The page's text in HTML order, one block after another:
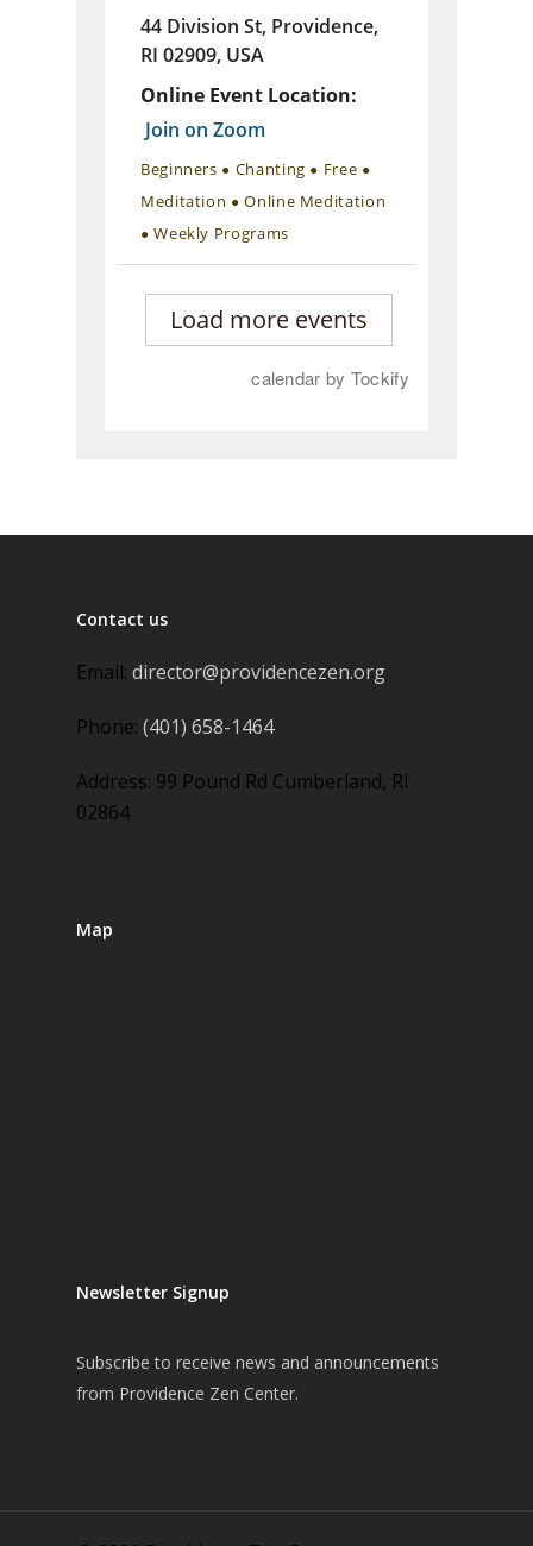
Contact us
Email: director@providencezen.org
Phone: (401) 658-1464
Address: 99 Pound Rd Cumberland, RI
02864
Map
Newsletter Signup
Subscribe to receive news and announcements
from Providence Zen Center.